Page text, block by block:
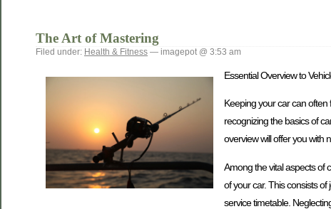
The Art of Mastering
Filed under: Health & Fitness — imagepot @ 3:53 am
Essential Overview to
Keeping your car can often
recognizing the basics of
overview will offer you with
Among the vital aspects of
of your car. This consists
service timetable.